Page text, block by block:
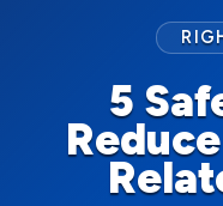
5